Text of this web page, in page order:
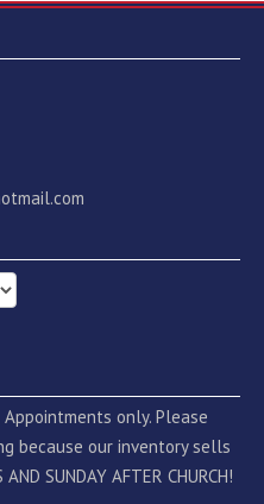
only. Please
because our inventory sells
SUNDAY AFTER CHURCH!